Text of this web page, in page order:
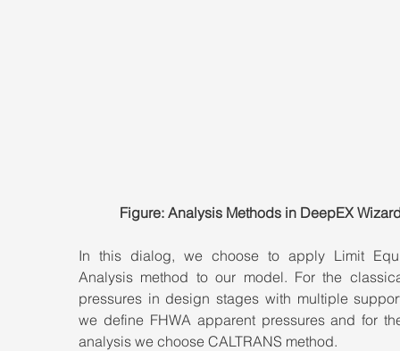
Figure: Analysis Methods in DeepEX
In this dialog, we choose to apply Limit
Analysis method to our model. For the
pressures in design stages with multiple
we define FHWA apparent pressures and for
analysis we choose CALTRANS method.